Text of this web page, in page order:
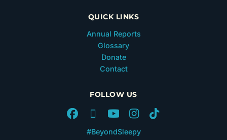
QUICK LINKS
Annual Reports
Glossary
Donate
Contact
FOLLOW US
#BeyondSleepy